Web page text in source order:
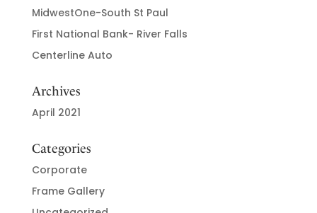
MidwestOne-South St Paul
First National Bank- River Falls
Centerline Auto
Archives
April 2021
Categories
Corporate
Frame Gallery